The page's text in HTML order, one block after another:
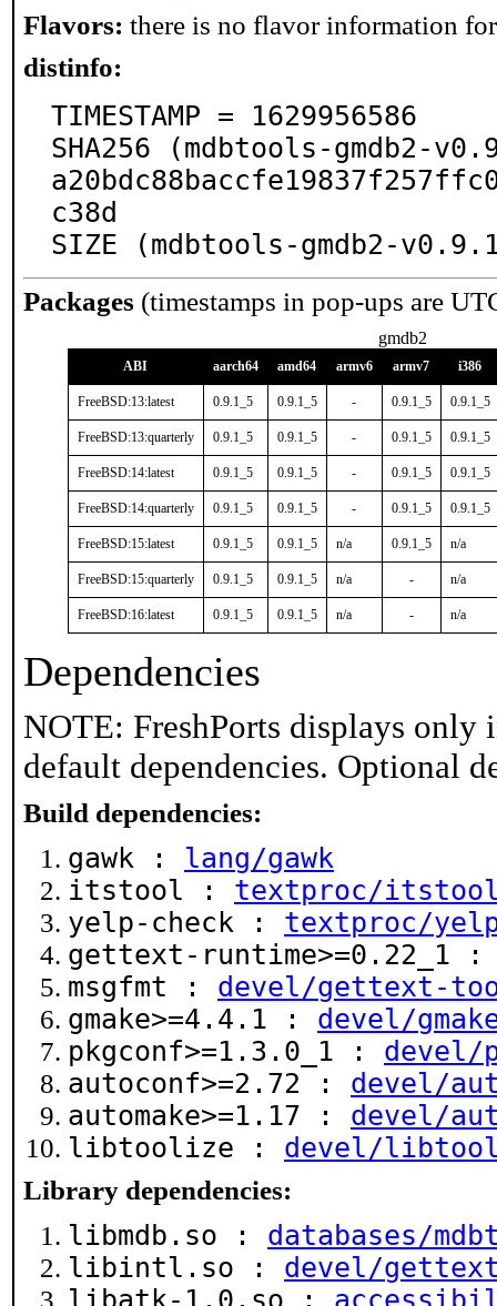
Flavors: there is no flavor information
distinfo:
TIMESTAMP = 1629956586
SHA256 (mdbtools-gmdb2-
c38d
SIZE (mdbtools-gmdb2-
Packages (timestamps in pop-ups are
gmdb2
ABI aarch64 amd64 armv6 armv7 i386
FreeBSD:13:latest 0.9.1_5 0.9.1_5 - 0.9.1_5 0.9.1_5
FreeBSD:13:quarterly 0.9.1_5 0.9.1_5 - 0.9.1_5 0.9.1_5
FreeBSD:14:latest 0.9.1_5 0.9.1_5 - 0.9.1_5 0.9.1_5
FreeBSD:14:quarterly 0.9.1_5 0.9.1_5 - 0.9.1_5 0.9.1_5
FreeBSD:15:latest 0.9.1_5 0.9.1_5 n/a 0.9.1_5 n/a
FreeBSD:15:quarterly 0.9.1_5 0.9.1_5 n/a - n/a
FreeBSD:16:latest 0.9.1_5 0.9.1_5 n/a - n/a
Dependencies
NOTE: FreshPorts displays only
default dependencies. Optional
Build dependencies:
gawk : lang/gawk
itstool : textproc/
yelp-check : textproc/
gettext-runtime>=0.22_1
msgfmt : devel/gettext-
gmake>=4.4.1 : devel/
pkgconf>=1.3.0_1 : devel/
autoconf>=2.72 : devel/
automake>=1.17 : devel/
libtoolize : devel/
Library dependencies:
libmdb.so : databases/
libintl.so : devel/